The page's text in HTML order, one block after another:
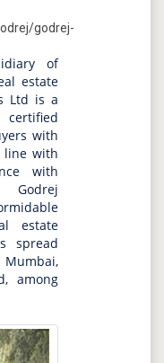
godrej-
of
estate
Ltd is a
certified
with
line with
with
Godrej
estate
spread
among